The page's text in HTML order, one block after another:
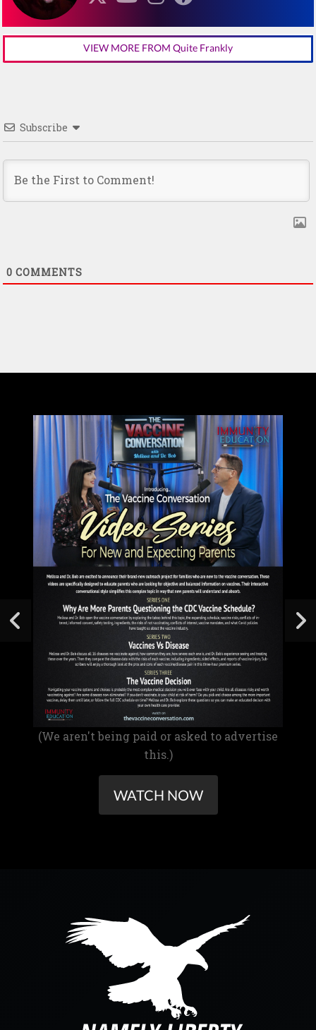
VIEW MORE FROM Quite Frankly
Subscribe
0 COMMENTS
(We aren't being paid or asked to advertise
this.)
WATCH NOW